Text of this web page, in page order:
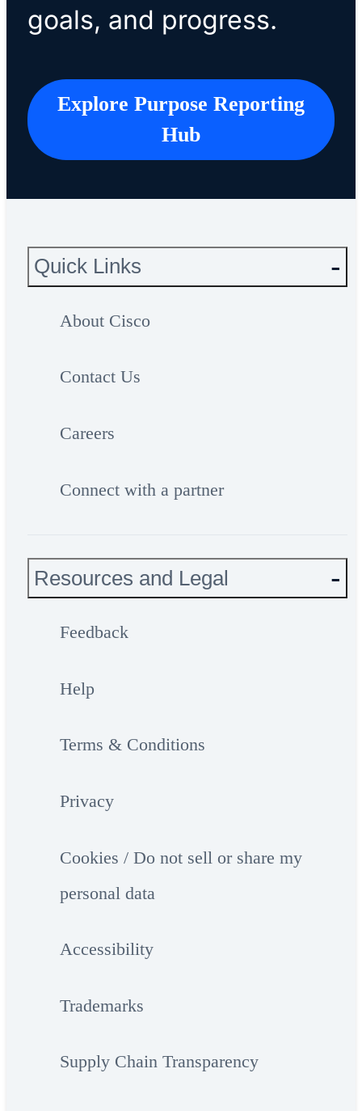
goals, and progress.
Explore Purpose Reporting
Hub
Quick Links
About Cisco
Contact Us
Careers
Connect with a partner
Resources and Legal
Feedback
Help
Terms & Conditions
Privacy
Cookies / Do not sell or share my
personal data
Accessibility
Trademarks
Supply Chain Transparency